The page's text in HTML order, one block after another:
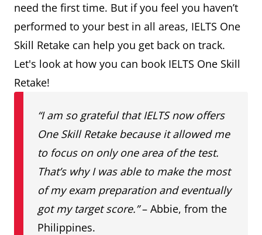
need the first time. But if you feel you haven’t
performed to your best in all areas, IELTS One
Skill Retake can help you get back on track.
Let's look at how you can book IELTS One Skill
Retake!
“I am so grateful that IELTS now offers
One Skill Retake because it allowed me
to focus on only one area of the test.
That’s why I was able to make the most
of my exam preparation and eventually
got my target score.”– Abbie, from the
Philippines.